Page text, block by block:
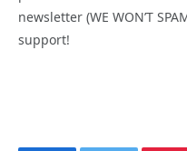
newsletter (WE WON’T
support!